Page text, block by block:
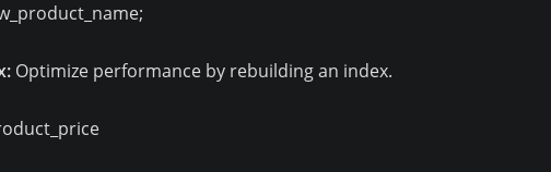
Optimize performance by rebuilding an index.